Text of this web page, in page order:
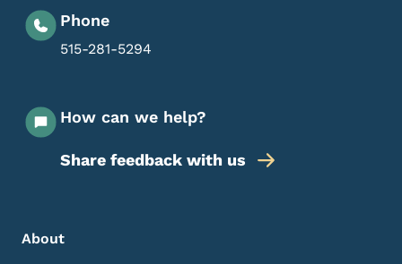
Phone
515-281-5294
How can we help?
Share feedback with us
Footer Menu
Footer
About